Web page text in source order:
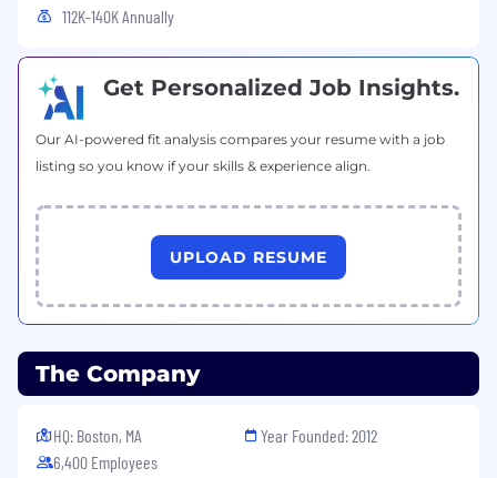
112K-140K Annually
Get Personalized Job Insights.
Our AI-powered fit analysis compares your resume with a job
listing so you know if your skills & experience align.
UPLOAD RESUME
The Company
HQ: Boston, MA
6,400 Employees
Year Founded: 2012